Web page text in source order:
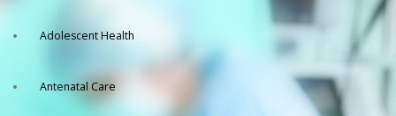
Adolescent Health
Antenatal Care